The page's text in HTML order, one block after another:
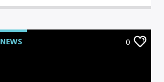
NEWS 0